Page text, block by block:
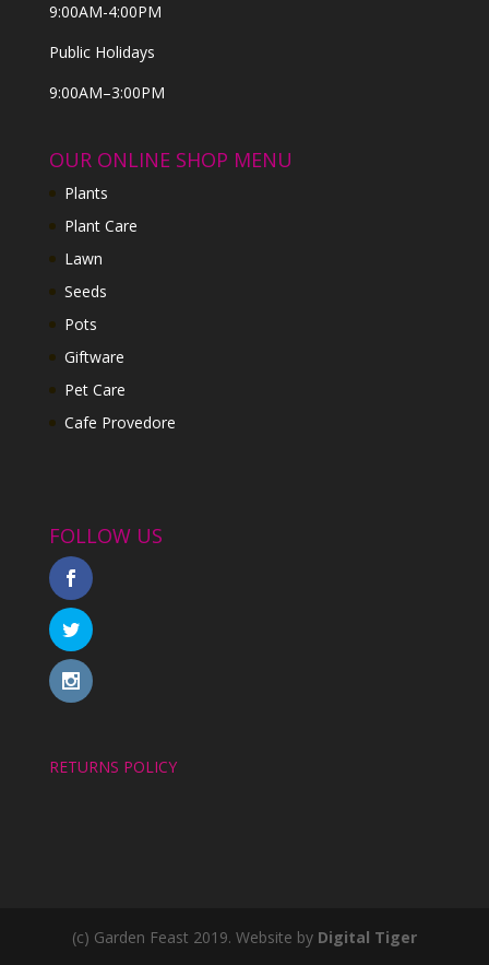
9:00AM-4:00PM
Public Holidays
9:00AM–3:00PM
OUR ONLINE SHOP MENU
Plants
Plant Care
Lawn
Seeds
Pots
Giftware
Pet Care
Cafe Provedore
FOLLOW US
RETURNS POLICY
(c) Garden Feast 2019. Website by Digital Tiger